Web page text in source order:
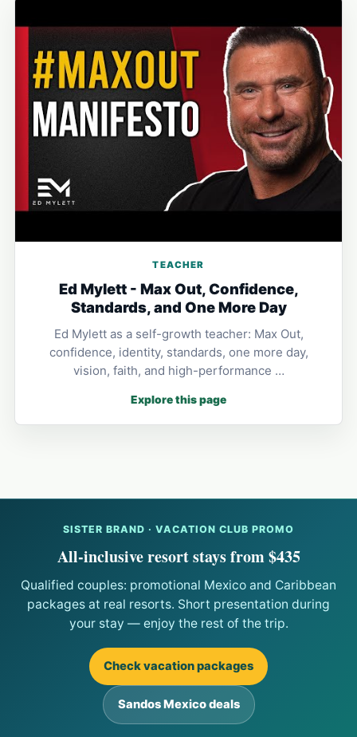
TEACHER
Ed Mylett - Max Out, Confidence,
Standards, and One More Day
Ed Mylett as a self-growth teacher: Max Out,
confidence, identity, standards, one more day,
vision, faith, and high-performance …
Explore this page
SISTER BRAND · VACATION CLUB PROMO
All-inclusive resort stays from $435
Qualified couples: promotional Mexico and Caribbean
packages at real resorts. Short presentation during
your stay — enjoy the rest of the trip.
Check vacation packages
Sandos Mexico deals